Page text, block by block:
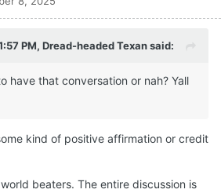
PM, Dread-headed Texansaid:
have that conversation or nah? Yall
kind of positive affirmation or credit
beaters. The entire discussion is